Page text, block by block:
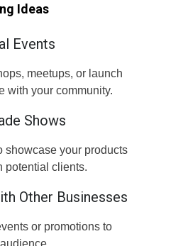
Ideas
Events
meetups, or launch
with your community.
Shows
showcase your products
potential clients.
Other Businesses
or promotions to